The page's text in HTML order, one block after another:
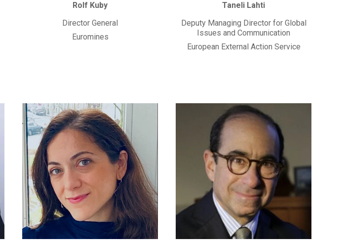
Rolf Kuby
Director General
Euromines
Taneli Lahti
Deputy Managing Director for Global
Issues and Communication
European External Action Service